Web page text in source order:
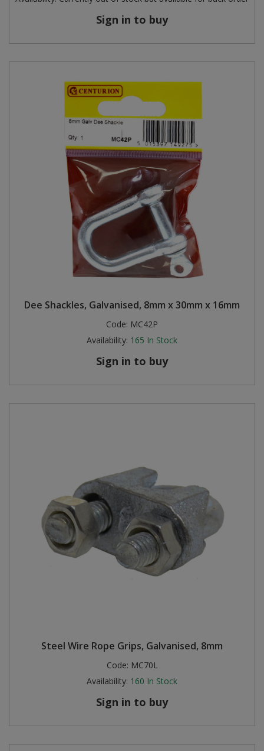
Sign in to buy
Dee Shackles, Galvanised, 8mm x 30mm x 16mm
Code: MC42P
Availability: 165 In Stock
Sign in to buy
Steel Wire Rope Grips, Galvanised, 8mm
Code: MC70L
Availability: 160 In Stock
Sign in to buy